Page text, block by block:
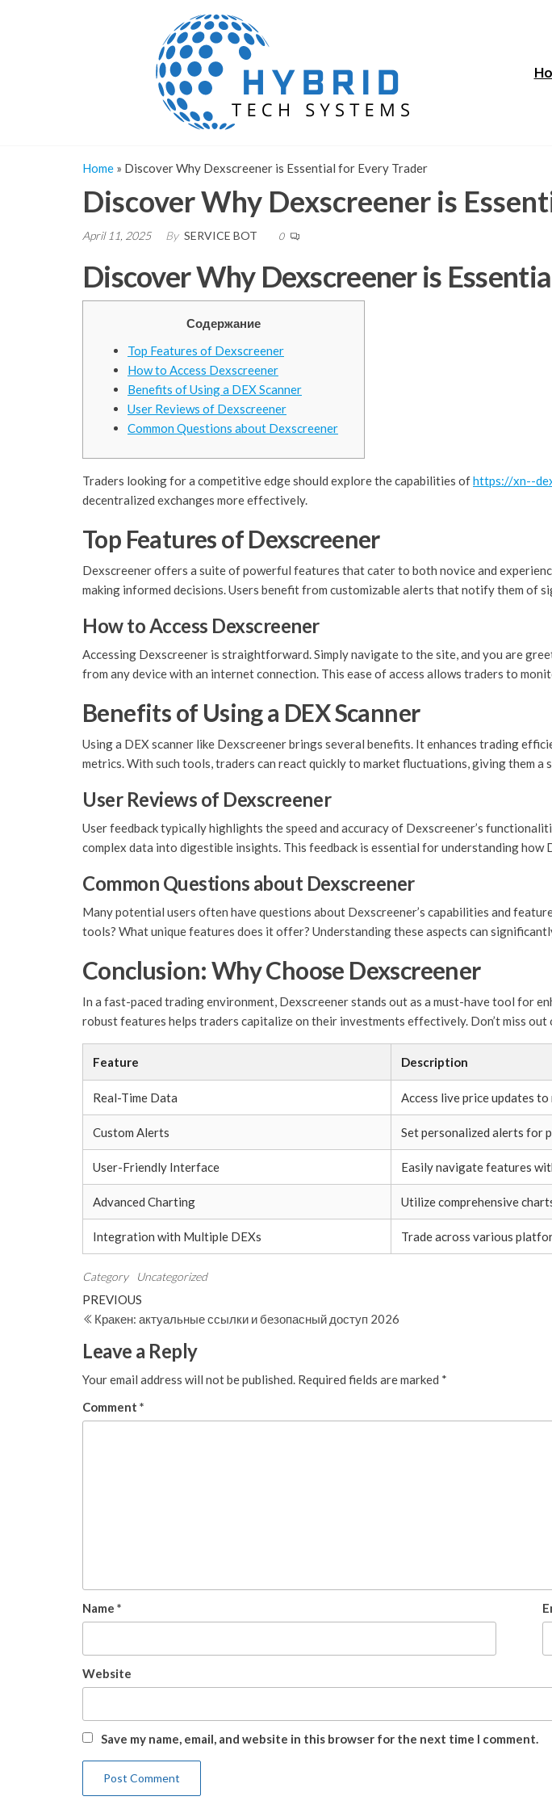
Home » Discover Why Dexscreener is Essential for Every Trader
Discover Why Dexscreener is
April 11, 2025 By SERVICE BOT 0
Discover Why Dexscreener is
Содержание
Top Features of Dexscreener
How to Access Dexscreener
Benefits of Using a DEX Scanner
User Reviews of Dexscreener
Common Questions about Dexscreener
Traders looking for a competitive edge should explore the capabilities ofhttps://xn--
decentralized exchanges more effectively.
Top Features of Dexscreener
Dexscreener offers a suite of powerful features that cater to both novice and
making informed decisions. Users benefit from customizable alerts that notify them of
How to Access Dexscreener
Accessing Dexscreener is straightforward. Simply navigate to the site, and you are
from any device with an internet connection. This ease of access allows traders to
Benefits of Using a DEX Scanner
Using a DEX scanner like Dexscreener brings several benefits. It enhances trading
metrics. With such tools, traders can react quickly to market fluctuations, giving them
User Reviews of Dexscreener
User feedback typically highlights the speed and accuracy of Dexscreener’s
complex data into digestible insights. This feedback is essential for understanding how
Common Questions about Dexscreener
Many potential users often have questions about Dexscreener’s capabilities and
tools? What unique features does it offer? Understanding these aspects can
Conclusion: Why Choose Dexscreener
In a fast-paced trading environment, Dexscreener stands out as a must-have tool for
robust features helps traders capitalize on their investments effectively. Don’t miss
Feature Description
Real-Time Data Access live price updates
Custom Alerts Set personalized alerts for
User-Friendly Interface Easily navigate features
Advanced Charting Utilize comprehensive
Integration with Multiple DEXs Trade across various
Category Uncategorized
Post
navigation
Previous
Post
PREVIOUS
Кракен: актуальные ссылки и безопасный доступ 2026
Leave a Reply
Your email address will not be published. Required fields are marked *
Comment *
Name *
Website
Save my name, email, and website in this browser for the next time I comment.